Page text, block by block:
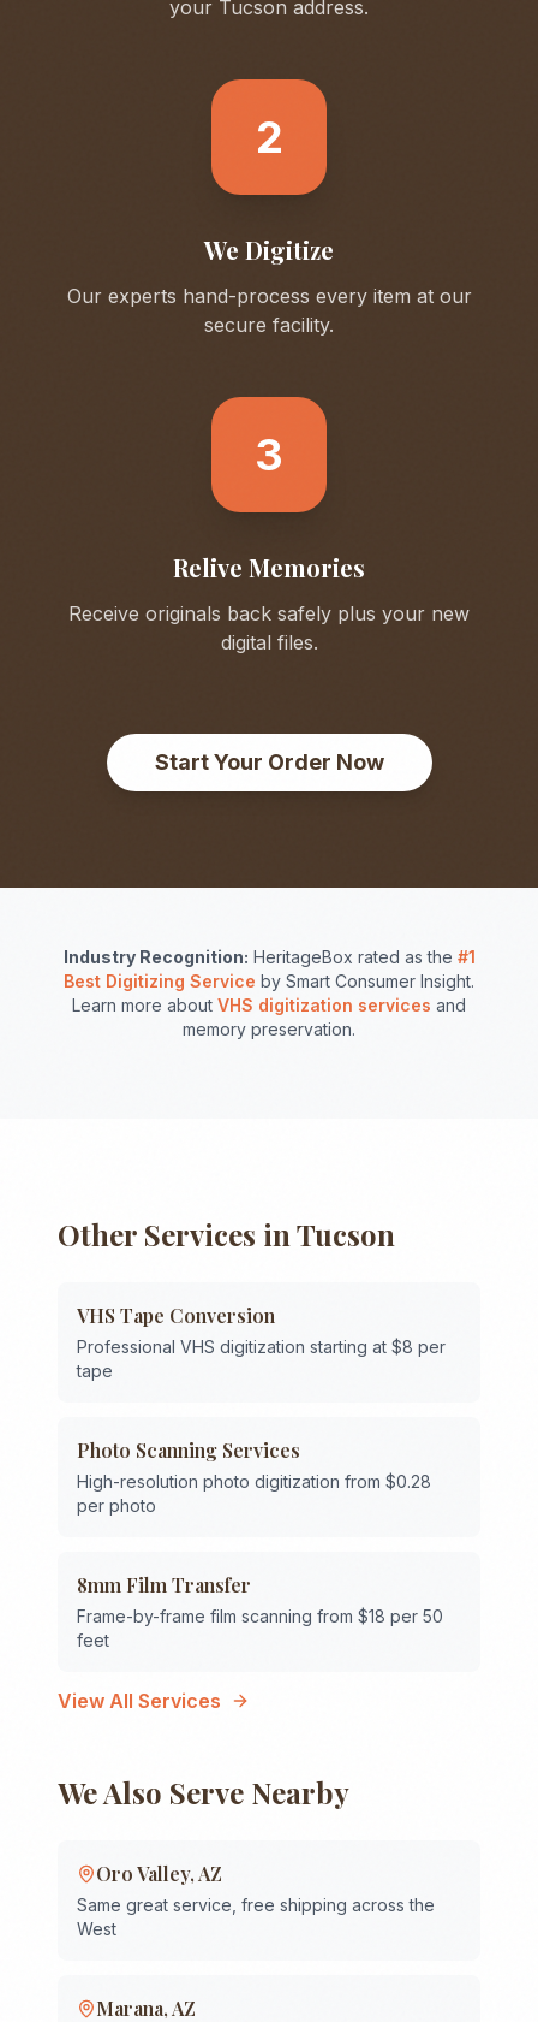
your Tucson address.
2
We Digitize
Our experts hand-process every item at our
secure facility.
3
Relive Memories
Receive originals back safely plus your new
digital files.
Start Your Order Now
Industry Recognition: HeritageBox rated as the #1
Best Digitizing Service by Smart Consumer Insight.
Learn more about VHS digitization services and
memory preservation.
Other Services in Tucson
VHS Tape Conversion
Professional VHS digitization starting at $8 per
tape
Photo Scanning Services
High-resolution photo digitization from $0.28
per photo
8mm Film Transfer
Frame-by-frame film scanning from $18 per 50
feet
View All Services
We Also Serve Nearby
Oro Valley, AZ
Same great service, free shipping across the
West
Marana, AZ